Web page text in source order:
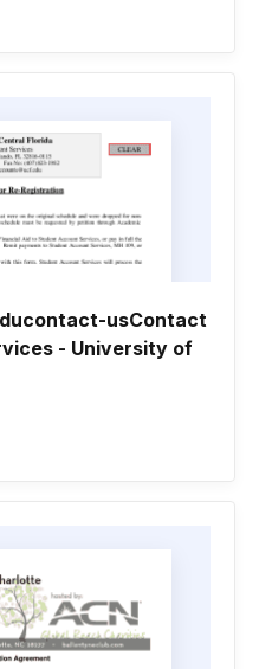
usContact
- University of